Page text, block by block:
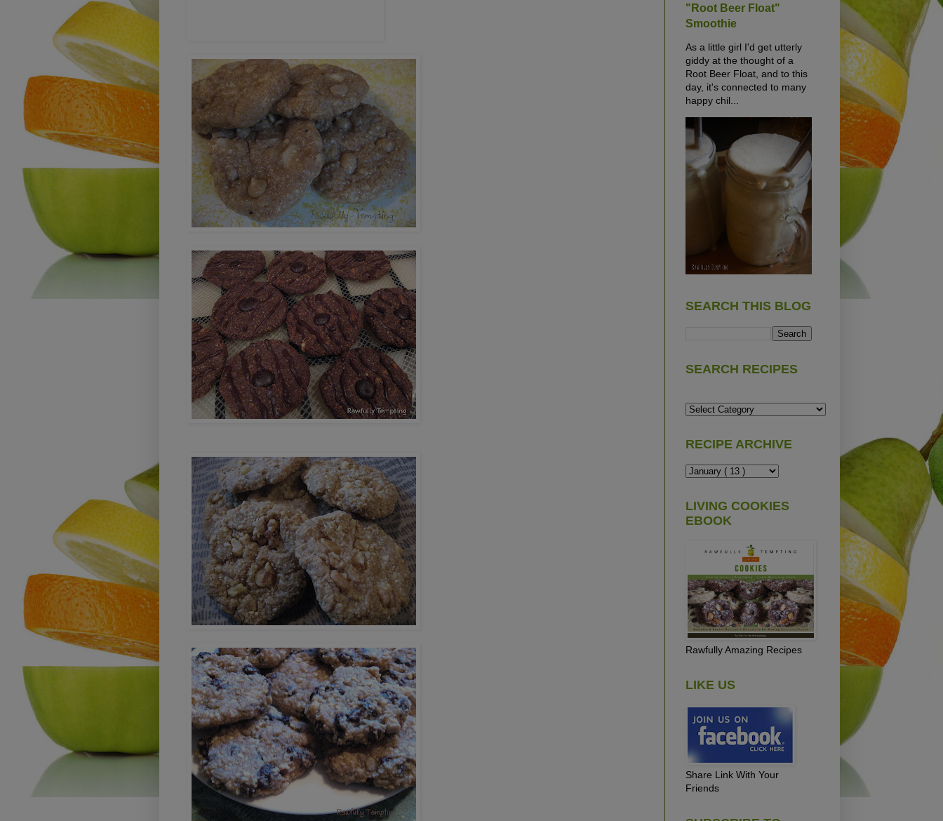
"Root Beer Float"
Smoothie
As a little girl I'd get utterly
giddy at the thought of a
Root Beer Float, and to this
day, it's connected to many
happy chil...
SEARCH THIS BLOG
SEARCH RECIPES
RECIPE ARCHIVE
LIVING COOKIES
EBOOK
Rawfully Amazing Recipes
LIKE US
Share Link With Your
Friends